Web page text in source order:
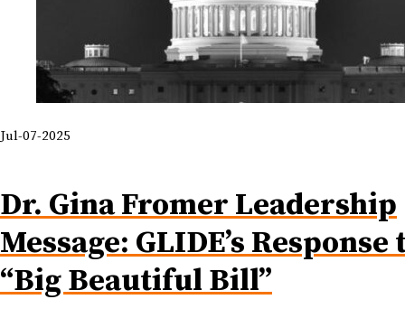
Jul-07-2025
Dr. Gina Fromer Leadership
Message: GLIDE’s Response
“Big Beautiful Bill”